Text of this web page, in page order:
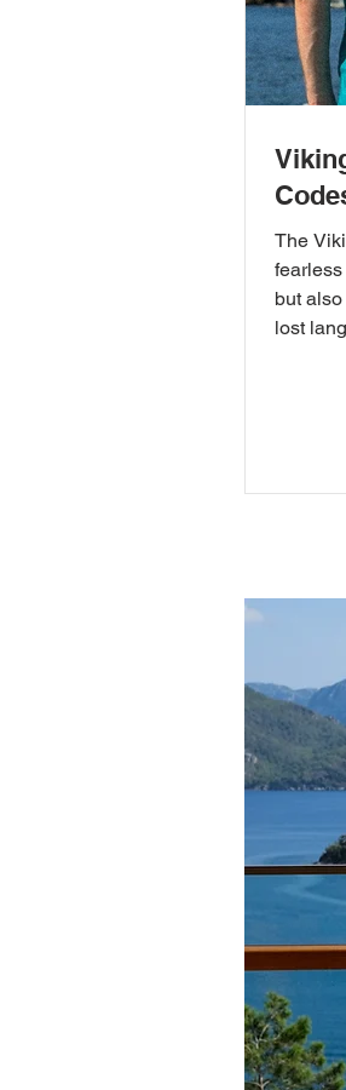
The
fearless
but
lost